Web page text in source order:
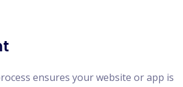
ensures your website or app is